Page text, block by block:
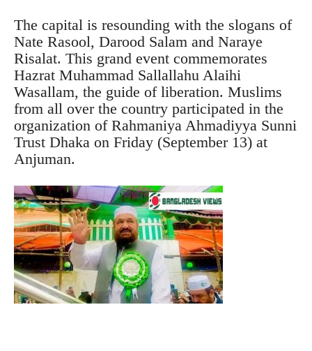
The capital is resounding with the slogans of
Nate Rasool, Darood Salam and Naraye
Risalat. This grand event commemorates
Hazrat Muhammad Sallallahu Alaihi
Wasallam, the guide of liberation. Muslims
from all over the country participated in the
organization of Rahmaniya Ahmadiyya Sunni
Trust Dhaka on Friday (September 13) at
Anjuman.